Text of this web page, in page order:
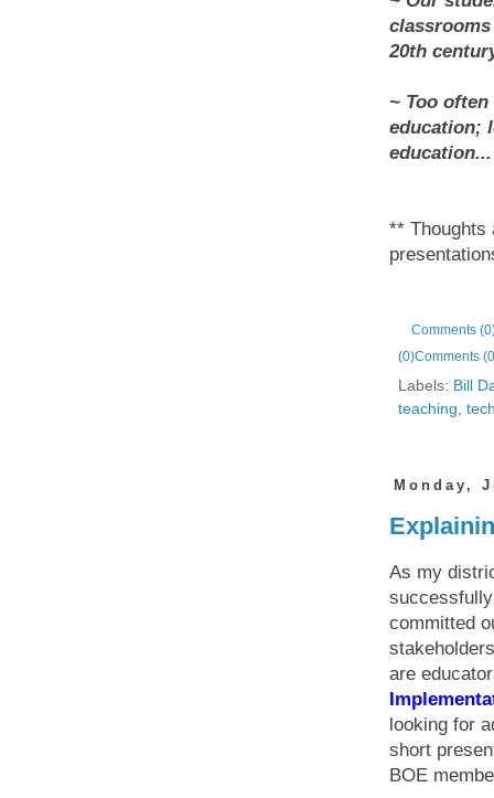
20th
~ Too
education;
education...
**
Comments
(0)Comments
Labels: Bill
teaching,
Monday,
As my
committed
are
looking for
short
BOE